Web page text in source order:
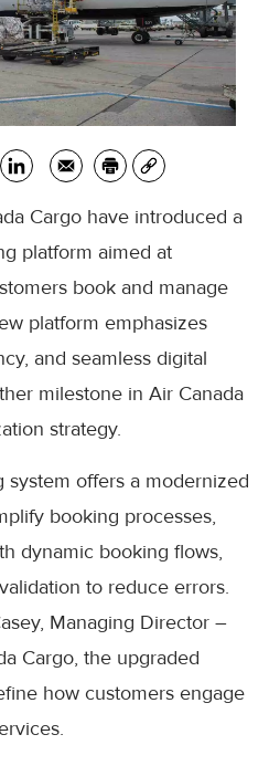
Cargo have introduced a
platform aimed at
book and manage
platform emphasizes
and seamless digital
milestone in Air Canada
strategy.
offers a modernized
booking processes,
dynamic booking flows,
to reduce errors.
Managing Director –
Cargo, the upgraded
how customers engage